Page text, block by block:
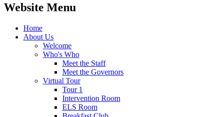
Website Menu
Home
About Us
Welcome
Who's Who
Meet the Staff
Meet the Governors
Virtual Tour
Tour 1
Intervention Room
ELS Room